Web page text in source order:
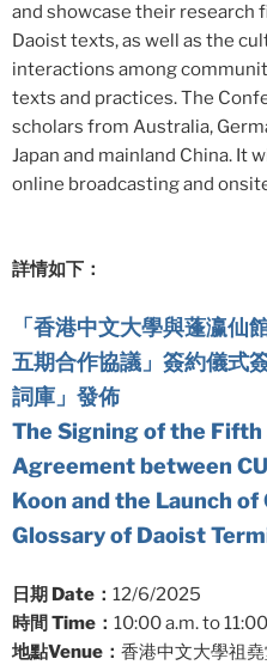
and showcase their research
Daoist texts, as well as the
interactions among
texts and practices. The
scholars from Australia,
Japan and mainland China. It
online broadcasting and
詳情如下：
「香港中文大學與蓬瀛仙
五期合作協議」簽約儀式
詞庫」發佈
The Signing of the Fifth
Agreement between
Koon and the Launch
Glossary of Daoist
日期 Date： 12/6/2025
時間 Time： 10:00 a.m. to
地點Venue： 香港中文大學祖